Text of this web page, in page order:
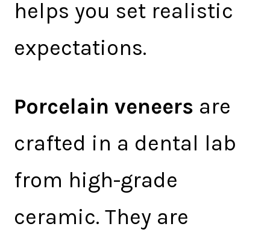
helps you set realistic
expectations.
Porcelain veneers are
crafted in a dental lab
from high-grade
ceramic. They are